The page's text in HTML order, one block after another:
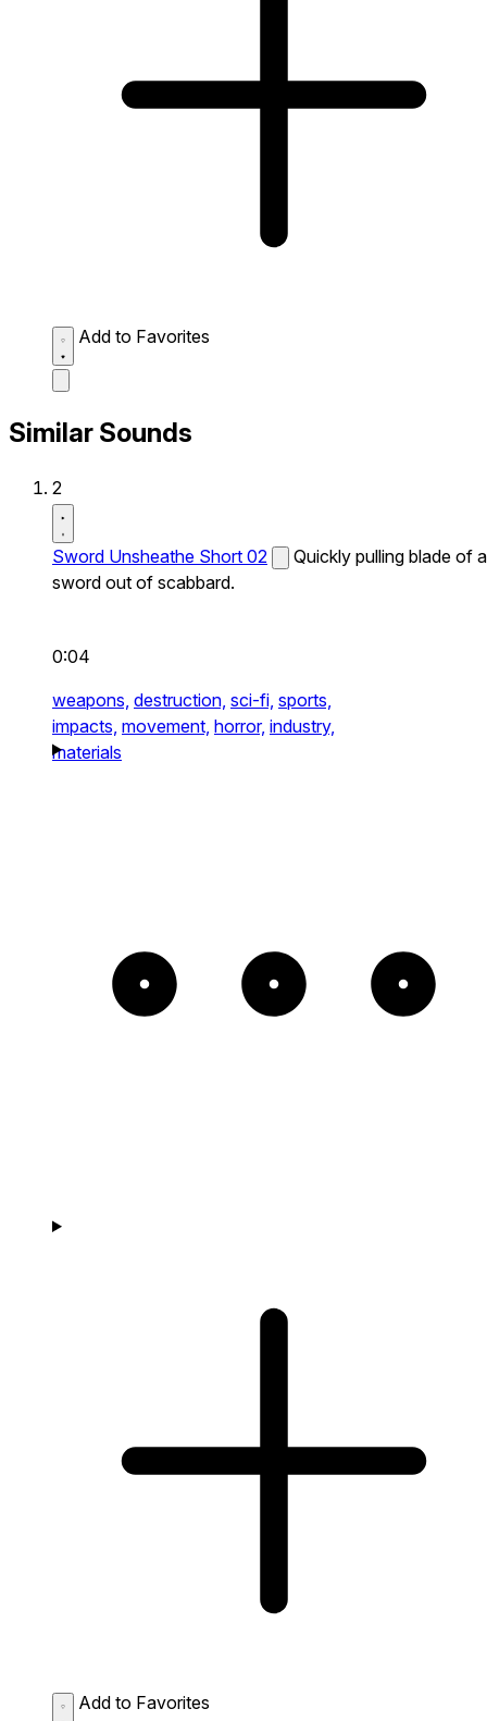
Add to Favorites
Similar Sounds
2
Sword Unsheathe Short 02
Quickly pulling blade of a
sword out of scabbard.
0:04
weapons, destruction, sci-fi, sports,
impacts, movement, horror, industry,
materials
Add to Favorites